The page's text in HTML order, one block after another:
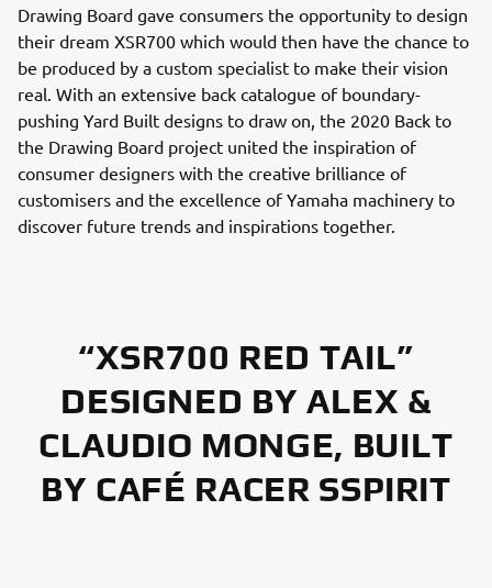
Drawing Board gave consumers the opportunity to design
their dream XSR700 which would then have the chance to
be produced by a custom specialist to make their vision
real. With an extensive back catalogue of boundary-
pushing Yard Built designs to draw on, the 2020 Back to
the Drawing Board project united the inspiration of
consumer designers with the creative brilliance of
customisers and the excellence of Yamaha machinery to
discover future trends and inspirations together.
“XSR700 RED TAIL”
DESIGNED BY ALEX &
CLAUDIO MONGE, BUILT
BY CAFÉ RACER SSPIRIT